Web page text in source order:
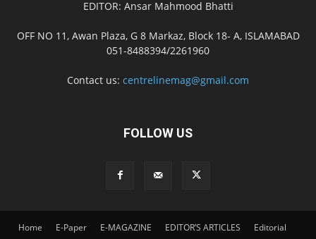
EDITOR: Ansar Mahmood Bhatti
OFF NO 11, Awan Plaza, G 8 Markaz, Block 18- A, ISLAMABAD
051-8488394/2261960
Contact us: centrelinemag@gmail.com
FOLLOW US
Home E-Paper E-MAGAZINE EDITOR’S ARTICLES
Editorial